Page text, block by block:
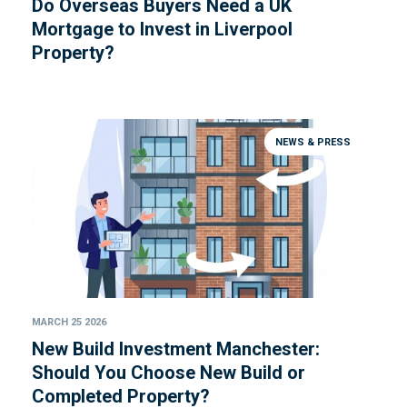
Do Overseas Buyers Need a UK
Mortgage to Invest in Liverpool
Property?
NEWS & PRESS
MARCH 25 2026
New Build Investment Manchester:
Should You Choose New Build or
Completed Property?